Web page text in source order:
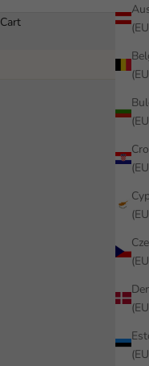
Cart